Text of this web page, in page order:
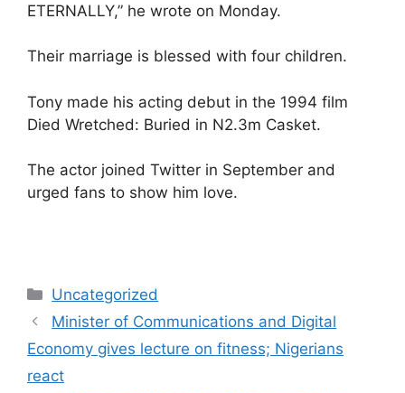
ETERNALLY,” he wrote on Monday.
Their marriage is blessed with four children.
Tony made his acting debut in the 1994 film
Died Wretched: Buried in N2.3m Casket.
The actor joined Twitter in September and
urged fans to show him love.
Categories
Uncategorized
Minister of Communications and Digital
Economy gives lecture on fitness; Nigerians
react